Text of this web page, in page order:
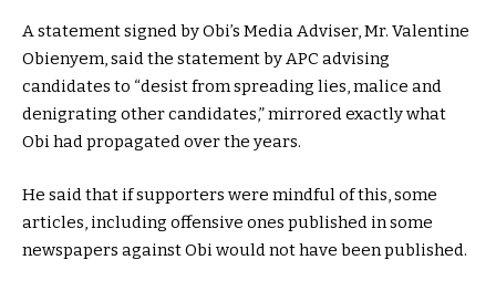
A statement signed by Obi’s Media Adviser, Mr. Valentine
Obienyem, said the statement by APC advising
candidates to “desist from spreading lies, malice and
denigrating other candidates,” mirrored exactly what
Obi had propagated over the years.
He said that if supporters were mindful of this, some
articles, including offensive ones published in some
newspapers against Obi would not have been published.